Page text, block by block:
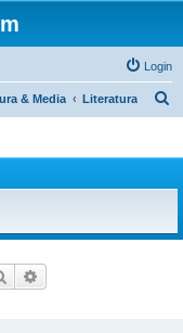
Login
& Media Literatura
Search